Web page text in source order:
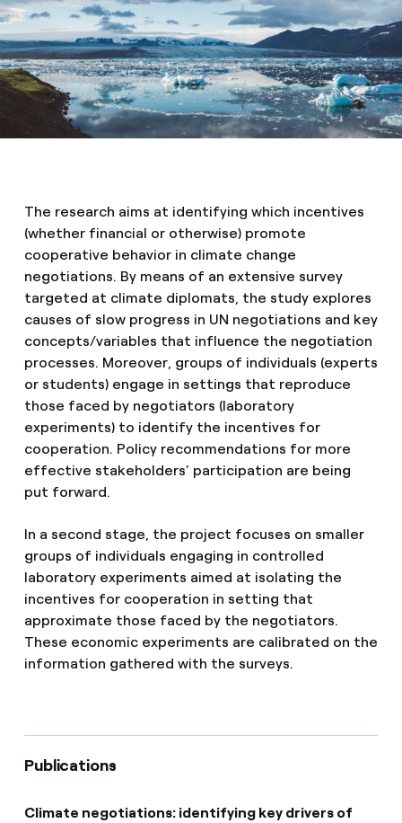
Contacts
The research aims at identifying which incentives
(whether financial or otherwise) promote
cooperative behavior in climate change
negotiations. By means of an extensive survey
targeted at climate diplomats, the study explores
causes of slow progress in UN negotiations and key
concepts/variables that influence the negotiation
processes. Moreover, groups of individuals (experts
or students) engage in settings that reproduce
those faced by negotiators (laboratory
experiments) to identify the incentives for
cooperation. Policy recommendations for more
effective stakeholders’ participation are being
put forward.
In a second stage, the project focuses on smaller
groups of individuals engaging in controlled
laboratory experiments aimed at isolating the
incentives for cooperation in setting that
approximate those faced by the negotiators.
These economic experiments are calibrated on the
information gathered with the surveys.
Publications
Climate negotiations: identifying key drivers of